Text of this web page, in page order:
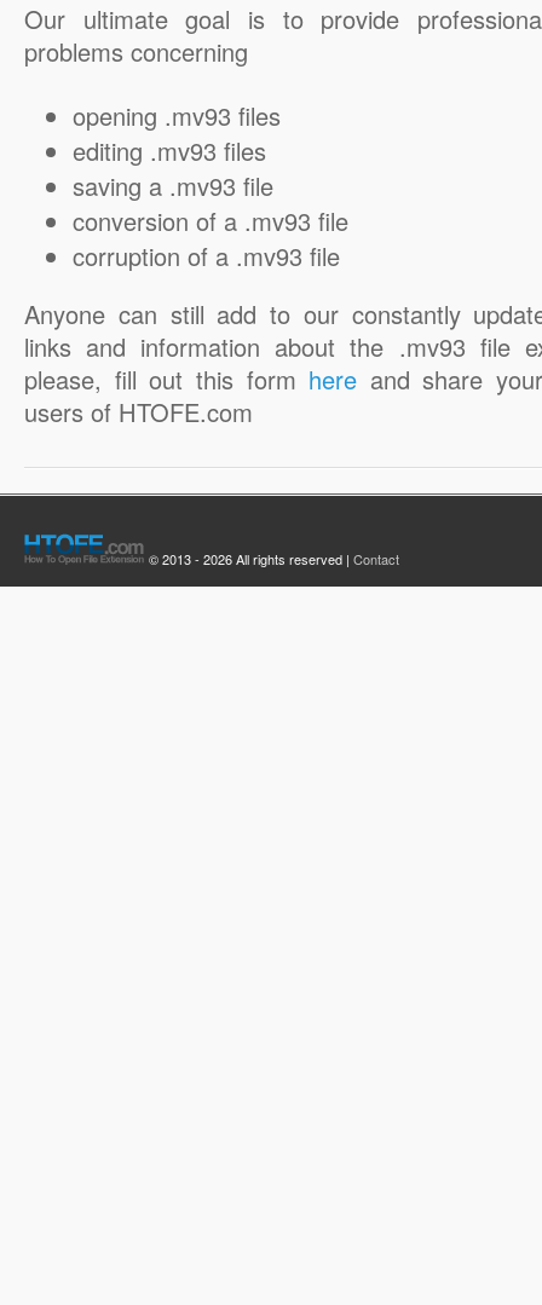
Our ultimate goal is to provide
problems concerning
opening .mv93 files
editing .mv93 files
saving a .mv93 file
conversion of a .mv93 file
corruption of a .mv93 file
Anyone can still add to our constantly
links and information about the .mv93 file
please, fill out this form here and share
users of HTOFE.com
© 2013 - 2026 All rights reserved | Contact